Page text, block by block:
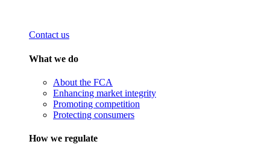
Contact us
What we do
About the FCA
Enhancing market integrity
Promoting competition
Protecting consumers
How we regulate